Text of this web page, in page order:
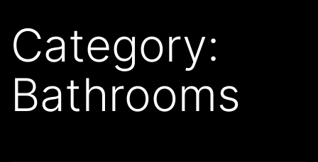
Category:
Bathrooms